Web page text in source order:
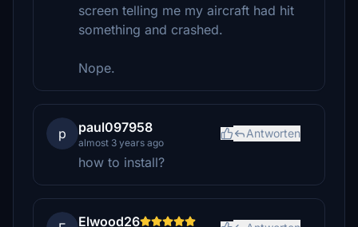
screen telling me my aircraft had hit
something and crashed.
Nope.
p paul097958
almost 3 years ago
Antworten
how to install?
Elwood26